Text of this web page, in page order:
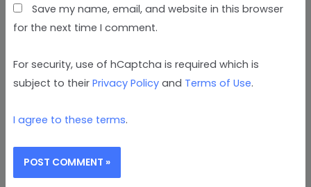
Save my name, email, and website in this browser
for the next time I comment.
For security, use of hCaptcha is required which is
subject to theirPrivacy Policy and Terms of Use.
I agree to these terms.